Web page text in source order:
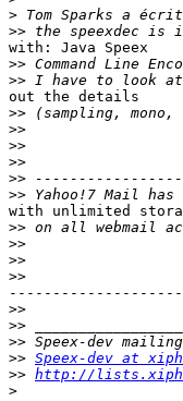
>
>>
with: Java Speex
>>
>>
out the details
>>
>>
>>
>>
>>
>>
with unlimited
>>
>>
>>
>>
>>
>>
>>
>> Speex-dev at
>> http://
>